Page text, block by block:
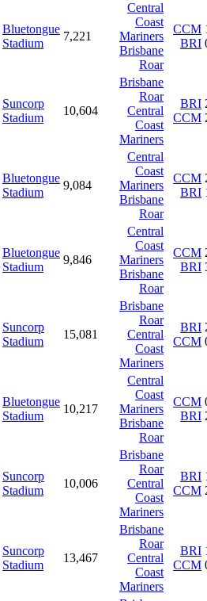
Bluetongue
Stadium
7,221
Central
Coast
Mariners
Brisbane
Roar
CCM
BRI
Suncorp
Stadium
10,604
Brisbane
Roar
Central
Coast
Mariners
BRI
CCM
Bluetongue
Stadium
9,084
Central
Coast
Mariners
Brisbane
Roar
CCM
BRI
Bluetongue
Stadium
9,846
Central
Coast
Mariners
Brisbane
Roar
CCM
BRI
Suncorp
Stadium
15,081
Brisbane
Roar
Central
Coast
Mariners
BRI
CCM
Bluetongue
Stadium
10,217
Central
Coast
Mariners
Brisbane
Roar
CCM
BRI
Suncorp
Stadium
10,006
Brisbane
Roar
Central
Coast
Mariners
BRI
CCM
Suncorp
Stadium
13,467
Brisbane
Roar
Central
Coast
Mariners
BRI
CCM